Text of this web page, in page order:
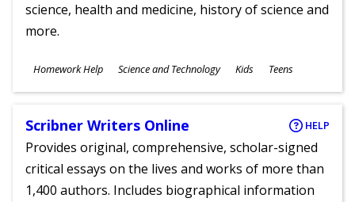
science, health and medicine, history of science and
more.
Subjects
Homework Help Science and Technology
Ages
Kids Teens
Scribner Writers Online HELP
Provides original, comprehensive, scholar-signed
critical essays on the lives and works of more than
1,400 authors. Includes biographical information